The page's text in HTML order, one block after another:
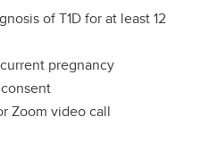
of T1D for at least 12
pregnancy
Zoom video call